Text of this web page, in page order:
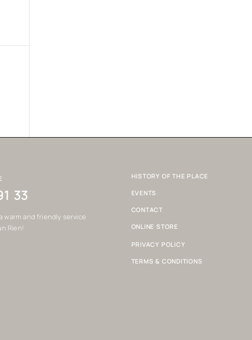
33
warm and friendly service
Rien!
HISTORY OF THE PLACE
EVENTS
CONTACT
ONLINE STORE
PRIVACY POLICY
TERMS & CONDITIONS